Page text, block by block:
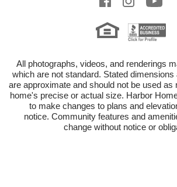
All photographs, videos, and renderings
which are not standard. Stated
are approximate and should not be used as
home's precise or actual size. Harbor
to make changes to plans and
notice. Community features and
change without notice or